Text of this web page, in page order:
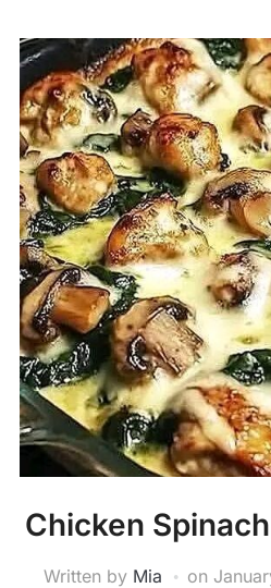
Chicken
Written by Mia on